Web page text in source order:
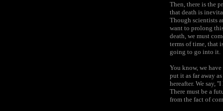
Then, there is the
that death is
Though scientists
want to prolong
death, we must
terms of time, that
going to go into it.
You know, we
put it as far away
hereafter. We say,
There must be a
from the fact of